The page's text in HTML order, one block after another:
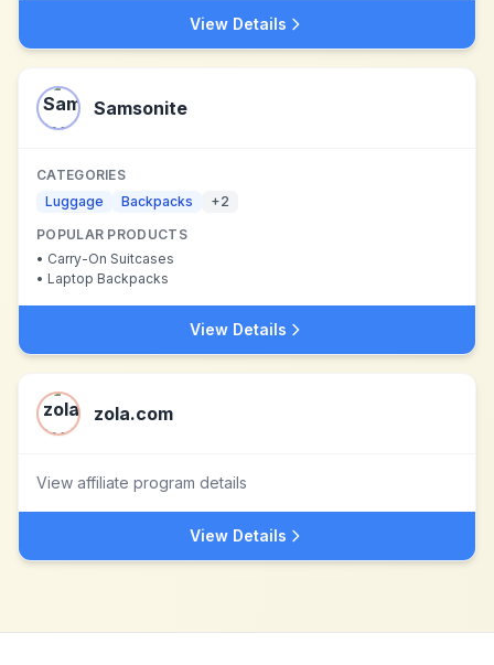
View Details
Samsonite
CATEGORIES
Luggage
Backpacks +2
POPULAR PRODUCTS
• Carry-On Suitcases
• Laptop Backpacks
View Details
zola.com
View affiliate program details
View Details